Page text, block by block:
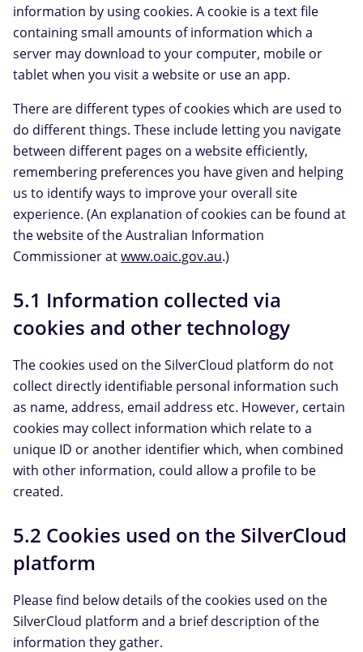
information by using cookies. A cookie is a text file
containing small amounts of information which a
server may download to your computer, mobile or
tablet when you visit a website or use an app.
There are different types of cookies which are used to
do different things. These include letting you navigate
between different pages on a website efficiently,
remembering preferences you have given and helping
us to identify ways to improve your overall site
experience. (An explanation of cookies can be found at
the website of the Australian Information
Commissioner atwww.oaic.gov.au.)
5.1 Information collected via
cookies and other technology
The cookies used on the SilverCloud platform do not
collect directly identifiable personal information such
as name, address, email address etc. However, certain
cookies may collect information which relate to a
unique ID or another identifier which, when combined
with other information, could allow a profile to be
created.
5.2 Cookies used on the SilverCloud
platform
Please find below details of the cookies used on the
SilverCloud platform and a brief description of the
information they gather.